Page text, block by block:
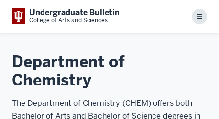
Undergraduate Bulletin
College of Arts and Sciences Menu
Department of
Chemistry
The Department of Chemistry (CHEM) offers both
Bachelor of Arts and Bachelor of Science degrees in